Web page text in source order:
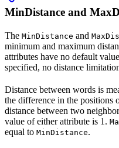
MinDistance and
The MinDistance and
minimum and maximum
attributes have no default
specified, no distance
Distance between words is
the difference in the positions
distance between two
value of either attribute is 1.
equal to MinDistance.